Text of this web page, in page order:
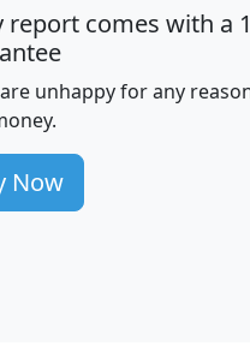
Income
mhhi avghhi
86
report comes with a
unhappy for any
Now